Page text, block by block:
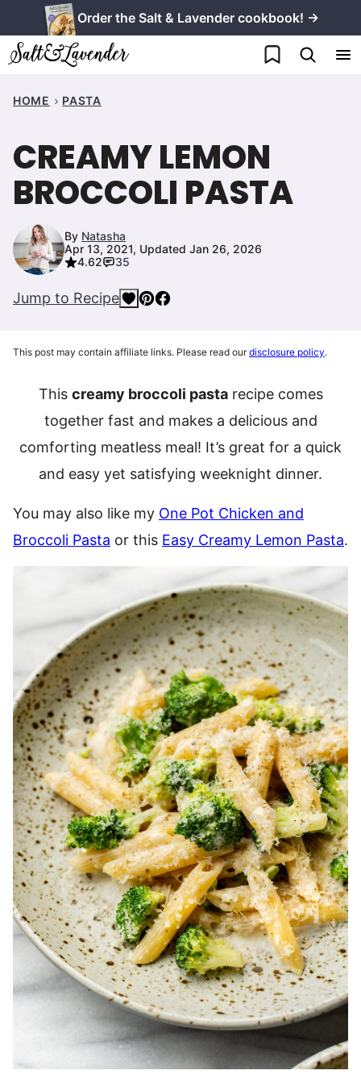
to
content
Order the Salt & Lavender cookbook! →
My Favorites
HOME PASTA
CREAMY LEMON
BROCCOLI PASTA
By Natasha
Apr 13, 2021, Updated Jan 26, 2026
4.62
35
Jump to Recipe
This post may contain affiliate links. Please read ourdisclosure policy.
This creamy broccoli pastarecipe comes
together fast and makes a delicious and
comforting meatless meal! It’s great for a quick
and easy yet satisfying weeknight dinner.
You may also like my One Pot Chicken and
Broccoli Pasta or this Easy Creamy Lemon Pasta.